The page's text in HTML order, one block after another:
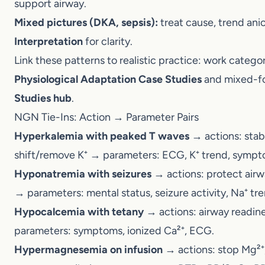
Link these patterns to realistic practice: work
Physiological Adaptation Case Studiesand
Studies hub.
NGN Tie-Ins: Action → Parameter Pairs
Hyperkalemia with peaked T waves→ actions:
K⁺ → parameters: ECG, K⁺ trend, symptoms.
Hyponatremia with seizures→ actions: protect
parameters: mental status, seizure activity, Na⁺
Hypocalcemia with tetany→ actions: airway
parameters: symptoms, ionized Ca²⁺, ECG.
Hypermagnesemia on infusion→ actions: stop
support ventilation → parameters: DTRs, RR/
For mixed acid–base plus electrolytes, see
FAQs